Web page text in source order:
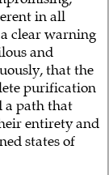
in all
clear warning
and
that the
purification
a path that
entirety and
states of